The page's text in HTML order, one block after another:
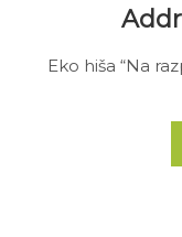
Eko hiša “Na